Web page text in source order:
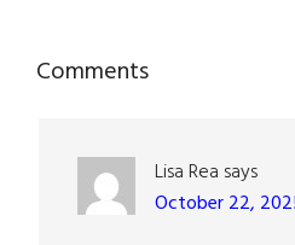
Reader
Comments
Lisa Rea says
October 22,